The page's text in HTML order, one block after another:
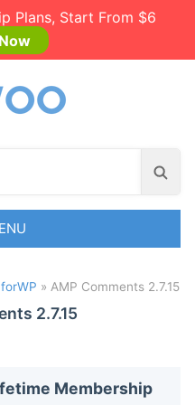
Plans, Start From $6
S
a
h
» AMP Comments 2.7.15
2.7.15
Membership